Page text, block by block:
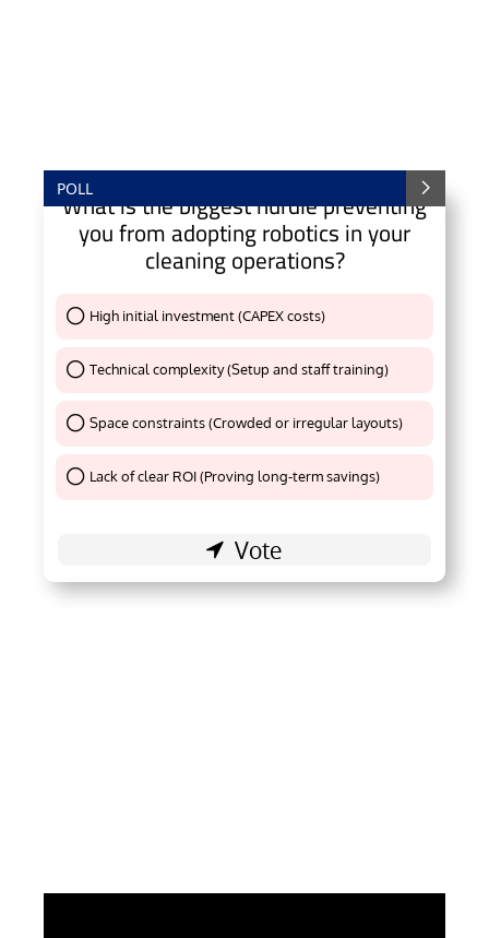
POLL
What is the biggest hurdle preventing
you from adopting robotics in your
cleaning operations?
High initial investment (CAPEX costs)
Technical complexity (Setup and staff training)
Thank You !
Space constraints (Crowded or irregular layouts)
Thank You !
Lack of clear ROI (Proving long-term savings)Thank You !